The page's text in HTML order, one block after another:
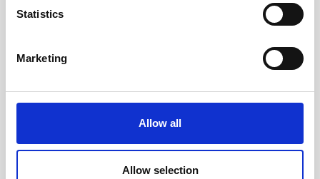
Statistics
Marketing
Allow all
Allow selection
manufacturer are available...
Product safety information
INFO & DOWNLOADS